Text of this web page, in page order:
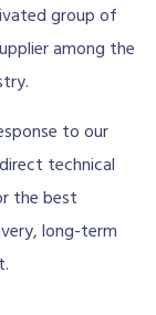
group of
among the
to our
technical
the best
long-term